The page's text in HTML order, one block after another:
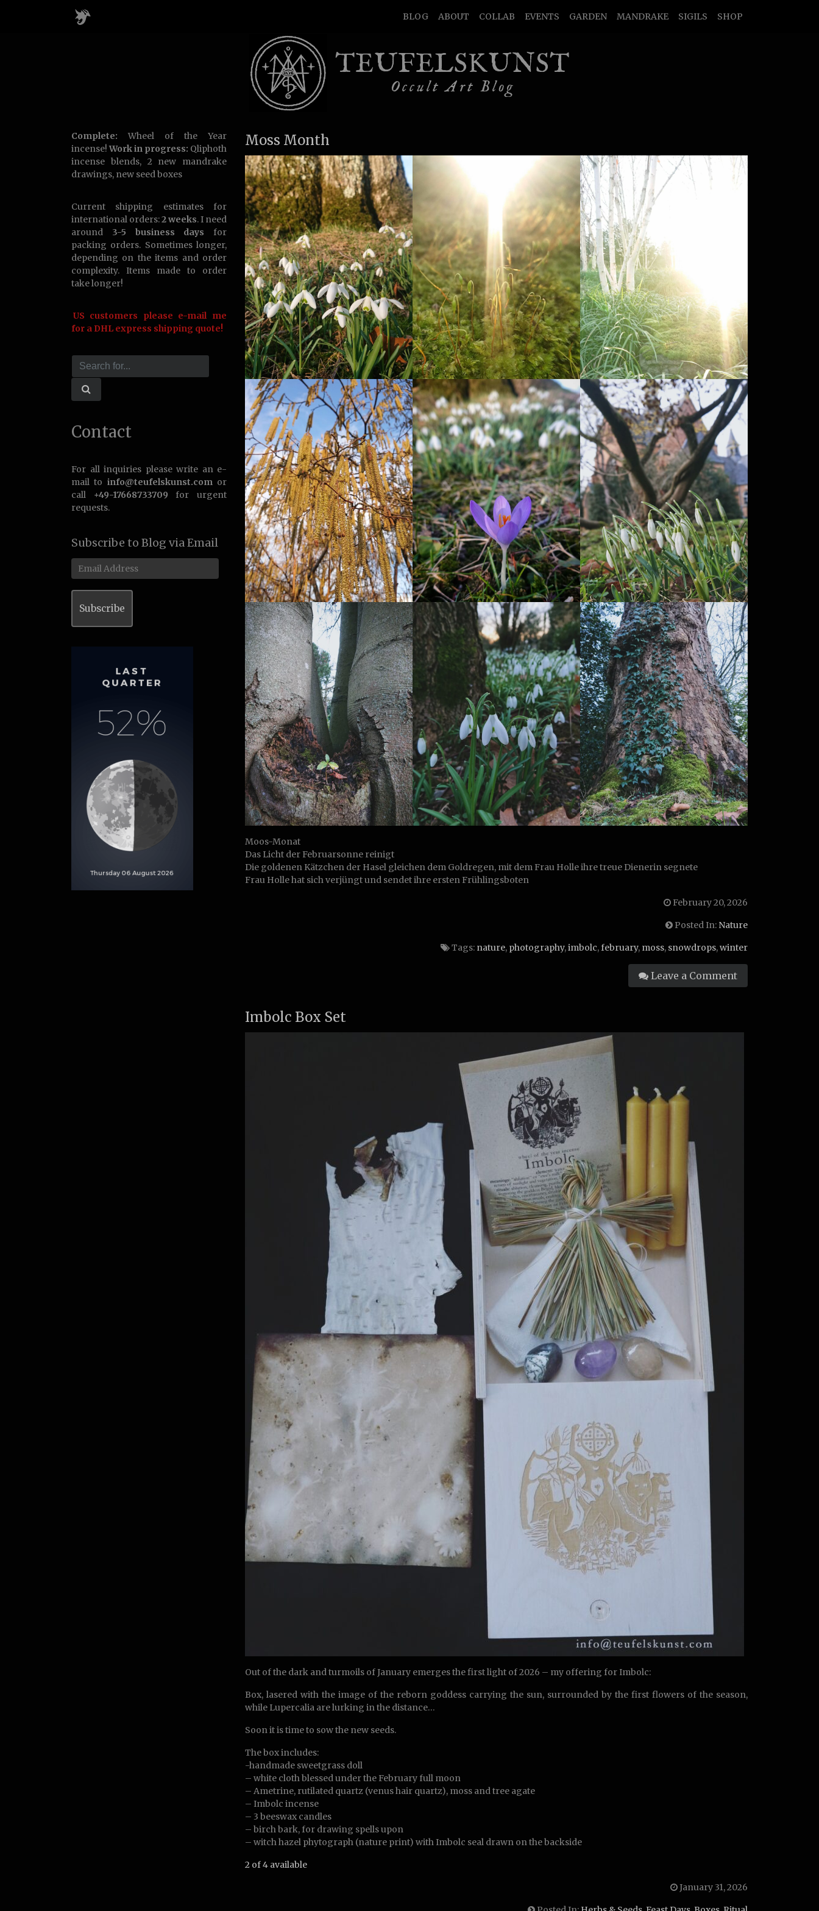
BLOG ABOUT COLLAB EVENTS GARDEN MANDRAKE SIGILS SHOP
TEUFELSKUNST
Occult Art Blog
Moss Month
Moos-Monat
Das Licht der Februarsonne reinigt
Die goldenen Kätzchen der Hasel gleichen dem Goldregen, mit dem Frau Holle ihre treue Dienerin segnete
Frau Holle hat sich verjüngt und sendet ihre ersten Frühlingsboten
February 20, 2026
Posted In: Nature
Tags: nature, photography,imbolc,february, moss, snowdrops,winter
Leave a Comment
Imbolc Box Set
Out of the dark and turmoils of January emerges the first light of 2026 – my offering for Imbolc:
Box, lasered with the image of the reborn goddess carrying the sun, surrounded by the first flowers of the season,
while Lupercalia are lurking in the distance…
Soon it is time to sow the new seeds.
The box includes:
-handmade sweetgrass doll
– white cloth blessed under the February full moon
– Ametrine, rutilated quartz (venus hair quartz), moss and tree agate
– Imbolc incense
– 3 beeswax candles
– birch bark, for drawing spells upon
– witch hazel phytograph (nature print) with Imbolc seal drawn on the backside
2 of 4 available
January 31, 2026
Complete: Wheel of the Year
incense!Work in progress: Qliphoth
incense blends, 2 new mandrake
drawings, new seed boxes
Current shipping estimates for
international orders:2 weeks. I need
around 3-5 business days for
packing orders. Sometimes longer,
depending on the items and order
complexity. Items made to order
take longer!
US customers please e-mail me
for a DHL express shipping quote!
Contact
For all inquiries please write an e-
mail to info@teufelskunst.comor
call +49-17668733709 for urgent
requests.
Subscribe to Blog via Email
Email
Address
Subscribe